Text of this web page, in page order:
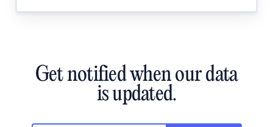
Get notified when our data
is updated.